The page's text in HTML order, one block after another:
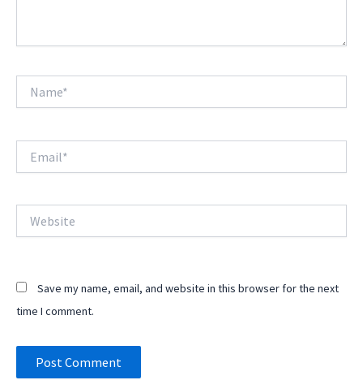
Save my name, email, and website in this browser for the next
time I comment.